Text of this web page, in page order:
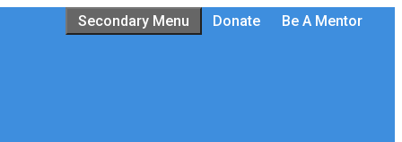
Secondary Menu Donate Be A Mentor